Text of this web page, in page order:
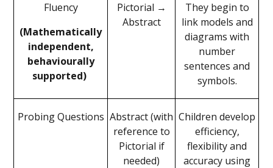
Fluency
(Mathematically
independent,
behaviourally
supported)
Pictorial →
Abstract
They begin to
link models and
diagrams with
number
sentences and
symbols.
Probing Questions Abstract (with
reference to
Pictorial if
needed)
Children develop
efficiency,
flexibility and
accuracy using